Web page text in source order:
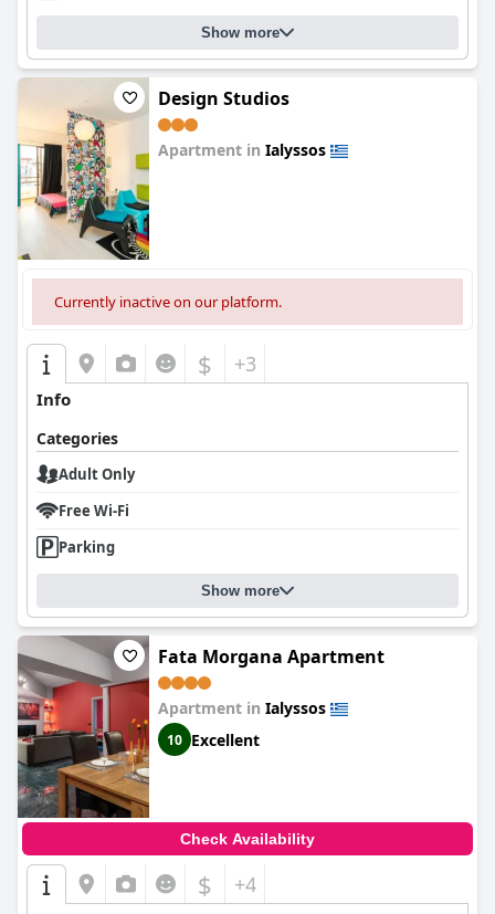
Show more
Design Studios
Apartment in Ialyssos
Currently inactive on our platform.
$ +3
Info
Categories
Adult Only
Free Wi-Fi
Parking
Show more
Fata Morgana Apartment
Apartment in Ialyssos
10 Excellent
Check Availability
$ +4